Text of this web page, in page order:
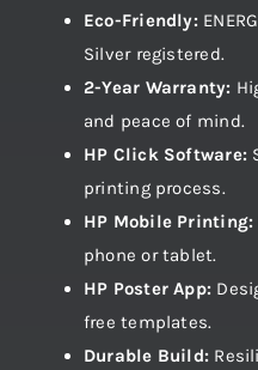
Eco-Friendly:
Silver registered.
2-Year Warranty:
and peace of mind.
HP Click Software:
printing process.
HP Mobile Printing:
phone or tablet.
HP Poster App:
free templates.
Durable Build: